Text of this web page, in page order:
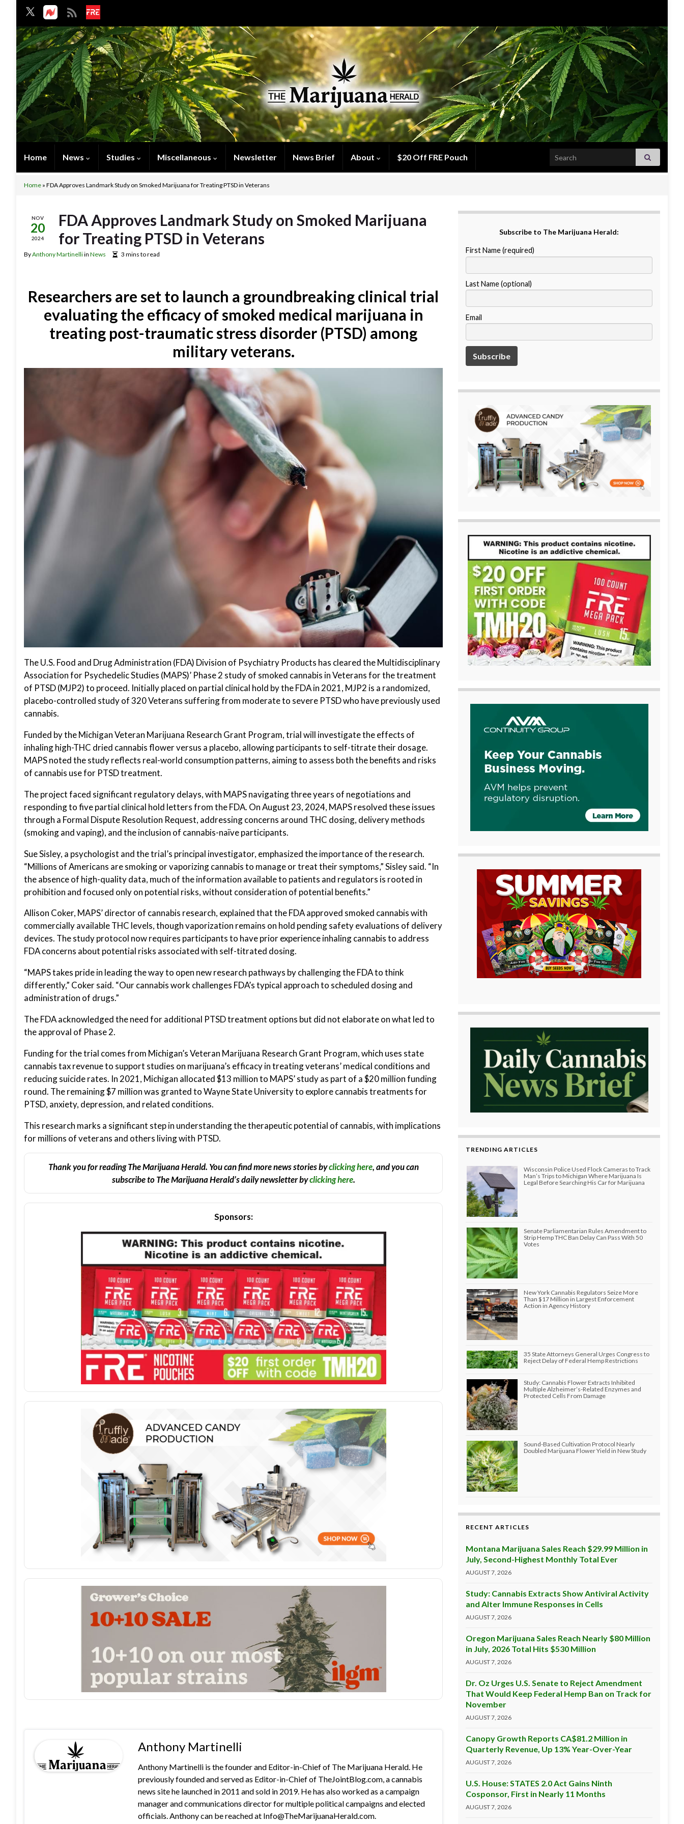
Home News Studies Miscellaneous Newsletter News Brief About $20 Off FRE Pouch Search for:
Home » FDA Approves Landmark Study on Smoked Marijuana for Treating PTSD in Veterans
NOV
20
2024
FDA Approves Landmark Study on Smoked Marijuana
for Treating PTSD in Veterans
ByAnthony Martinelliin News 3 mins to read
Researchers are set to launch a groundbreaking clinical trial
evaluating the efficacy of smoked medical marijuana in
treating post-traumatic stress disorder (PTSD) among
military veterans.
The U.S. Food and Drug Administration (FDA) Division of Psychiatry Products has cleared the Multidisciplinary
Association for Psychedelic Studies (MAPS)’ Phase 2 study of smoked cannabis in Veterans for the treatment
of PTSD (MJP2) to proceed. Initially placed on partial clinical hold by the FDA in 2021, MJP2 is a randomized,
placebo-controlled study of 320 Veterans suffering from moderate to severe PTSD who have previously used
cannabis.
Funded by the Michigan Veteran Marijuana Research Grant Program, trial will investigate the effects of
inhaling high-THC dried cannabis flower versus a placebo, allowing participants to self-titrate their dosage.
MAPS noted the study reflects real-world consumption patterns, aiming to assess both the benefits and risks
of cannabis use for PTSD treatment.
The project faced significant regulatory delays, with MAPS navigating three years of negotiations and
responding to five partial clinical hold letters from the FDA. On August 23, 2024, MAPS resolved these issues
through a Formal Dispute Resolution Request, addressing concerns around THC dosing, delivery methods
(smoking and vaping), and the inclusion of cannabis-naïve participants.
Sue Sisley, a psychologist and the trial’s principal investigator, emphasized the importance of the research.
“Millions of Americans are smoking or vaporizing cannabis to manage or treat their symptoms,” Sisley said. “In
the absence of high-quality data, much of the information available to patients and regulators is rooted in
prohibition and focused only on potential risks, without consideration of potential benefits.”
Allison Coker, MAPS’ director of cannabis research, explained that the FDA approved smoked cannabis with
commercially available THC levels, though vaporization remains on hold pending safety evaluations of delivery
devices. The study protocol now requires participants to have prior experience inhaling cannabis to address
FDA concerns about potential risks associated with self-titrated dosing.
“MAPS takes pride in leading the way to open new research pathways by challenging the FDA to think
differently,” Coker said. “Our cannabis work challenges FDA’s typical approach to scheduled dosing and
administration of drugs.”
The FDA acknowledged the need for additional PTSD treatment options but did not elaborate on what led to
the approval of Phase 2.
Funding for the trial comes from Michigan’s Veteran Marijuana Research Grant Program, which uses state
cannabis tax revenue to support studies on marijuana’s efficacy in treating veterans’ medical conditions and
reducing suicide rates. In 2021, Michigan allocated $13 million to MAPS’ study as part of a $20 million funding
round. The remaining $7 million was granted to Wayne State University to explore cannabis treatments for
PTSD, anxiety, depression, and related conditions.
This research marks a significant step in understanding the therapeutic potential of cannabis, with implications
for millions of veterans and others living with PTSD.
Thank you for reading The Marijuana Herald. You can find more news stories byclicking here, and you can
subscribe to The Marijuana Herald’s daily newsletter byclicking here.
Sponsors:
Anthony Martinelli
Anthony Martinelli is the founder and Editor-in-Chief of The Marijuana Herald. He
previously founded and served as Editor-in-Chief of TheJointBlog.com, a cannabis
news site he launched in 2011 and sold in 2019. He has also worked as a campaign
manager and communications director for multiple political campaigns and elected
officials. Anthony can be reached at Info@TheMarijuanaHerald.com.
Subscribe to The Marijuana Herald:
First Name (required)
Last Name (optional)
Email
TRENDING ARTICLES
Wisconsin Police Used Flock Cameras to Track
Man’s Trips to Michigan Where Marijuana Is
Legal Before Searching His Car for Marijuana
Senate Parliamentarian Rules Amendment to
Strip Hemp THC Ban Delay Can Pass With 50
Votes
New York Cannabis Regulators Seize More
Than $17 Million in Largest Enforcement
Action in Agency History
35 State Attorneys General Urges Congress to
Reject Delay of Federal Hemp Restrictions
Study: Cannabis Flower Extracts Inhibited
Multiple Alzheimer’s-Related Enzymes and
Protected Cells From Damage
Sound-Based Cultivation Protocol Nearly
Doubled Marijuana Flower Yield in New Study
RECENT ARTICLES
Montana Marijuana Sales Reach $29.99 Million in
July, Second-Highest Monthly Total Ever
AUGUST 7, 2026
Study: Cannabis Extracts Show Antiviral Activity
and Alter Immune Responses in Cells
AUGUST 7, 2026
Oregon Marijuana Sales Reach Nearly $80 Million
in July, 2026 Total Hits $530 Million
AUGUST 7, 2026
Dr. Oz Urges U.S. Senate to Reject Amendment
That Would Keep Federal Hemp Ban on Track for
November
AUGUST 7, 2026
Canopy Growth Reports CA$81.2 Million in
Quarterly Revenue, Up 13% Year-Over-Year
AUGUST 7, 2026
U.S. House: STATES 2.0 Act Gains Ninth
Cosponsor, First in Nearly 11 Months
AUGUST 7, 2026